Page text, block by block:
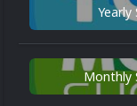
Monthly